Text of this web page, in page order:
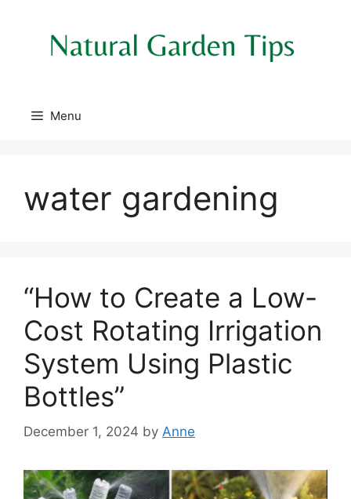
Menu
water gardening
“How to Create a Low-
Cost Rotating Irrigation
System Using Plastic
Bottles”
December 1, 2024 by Anne